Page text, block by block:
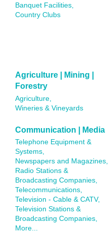
Banquet Facilities,
Country Clubs
Agriculture | Mining |
Forestry
Agriculture,
Wineries & Vineyards
Communication | Media
Telephone Equipment &
Systems,
Newspapers and Magazines,
Radio Stations &
Broadcasting Companies,
Telecommunications,
Television - Cable & CATV,
Television Stations &
Broadcasting Companies,
More...